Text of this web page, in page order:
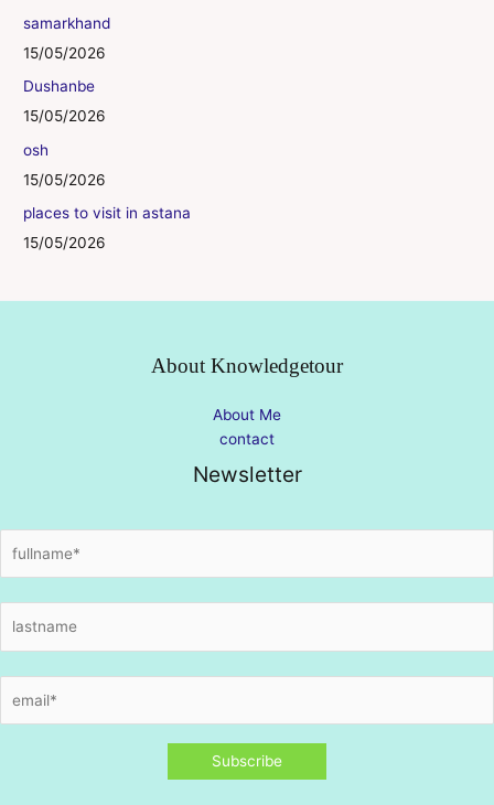
samarkhand
15/05/2026
Dushanbe
15/05/2026
osh
15/05/2026
places to visit in astana
15/05/2026
About Knowledgetour
About Me
contact
Newsletter